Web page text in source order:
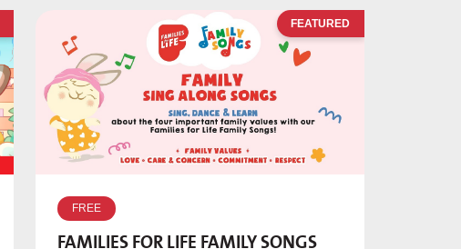
FEATURED
FREE
FAMILIES FOR LIFE FAMILY SONGS